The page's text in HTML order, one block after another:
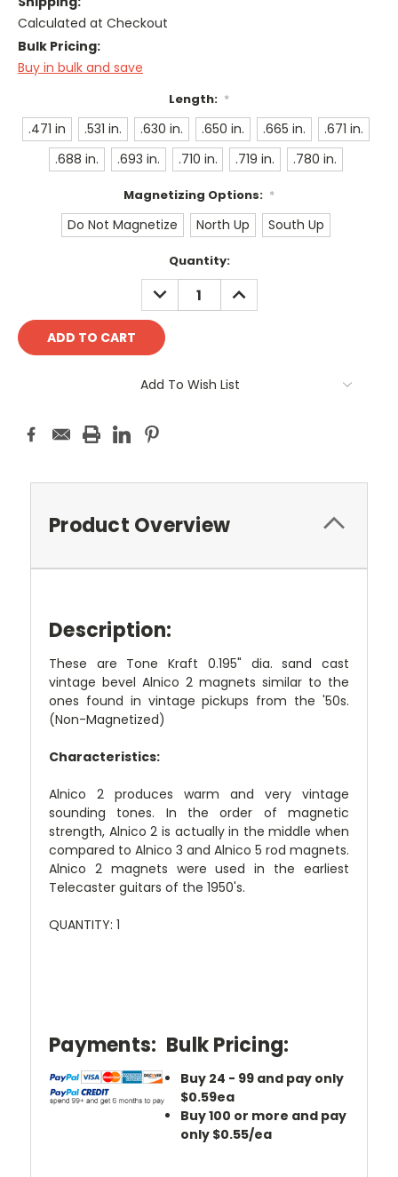
Calculated at Checkout
Bulk Pricing:
Buy in bulk and save
Length: *
.471 in .531 in. .630 in. .650 in. .665 in.
.671 in.
.688 in.
.693 in. .710 in. .719 in. .780 in.
Magnetizing Options: *
Do Not Magnetize North Up South Up
Quantity:
DECREASE
QUANTITY:
INCREASE
QUANTITY:
Add To Wish List
Product Overview
Description:
These are Tone Kraft 0.195" dia. sand cast
vintage bevel Alnico 2 magnets similar to the
ones found in vintage pickups from the '50s.
(Non-Magnetized)
Characteristics:
Alnico 2 produces warm and very vintage
sounding tones. In the order of magnetic
strength, Alnico 2 is actually in the middle when
compared to Alnico 3 and Alnico 5 rod magnets.
Alnico 2 magnets were used in the earliest
Telecaster guitars of the 1950's.
QUANTITY: 1
Payments: Bulk Pricing:
Buy 24 - 99 and pay only
$0.59ea
Buy 100 or more and pay
only $0.55/ea